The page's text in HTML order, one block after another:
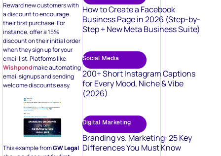
Reward new customers with
a discount to encourage
their first purchase. For
instance, offer a 15%
discount on their initial order
when they sign up for your
email list. Platforms like
Wishpondmake automating
email signups and sending
welcome discounts easy.
This example fromGW Legal
How to Create a Facebook
Business Page in 2026 (Step-by-
Step + New Meta Business Suite)
Social Media
200+ Short Instagram Captions
for Every Mood, Niche & Vibe
(2026)
Digital Marketing
Branding vs. Marketing: 25 Key
Differences You Must Know